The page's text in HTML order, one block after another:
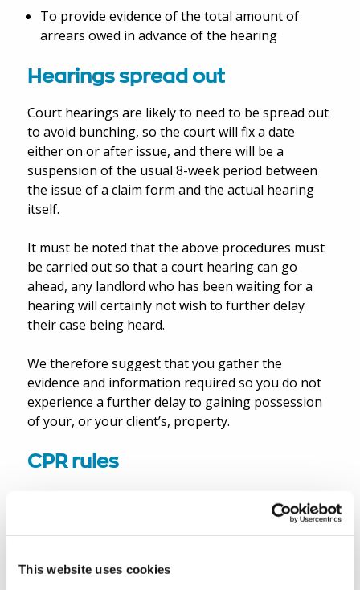
This website uses cookies
To provide evidence of the total amount of
arrears owed in advance of the hearing
Hearings spread out
Court hearings are likely to need to be spread out
to avoid bunching, so the court will fix a date
either on or after issue, and there will be a
suspension of the usual 8-week period between
the issue of a claim form and the actual hearing
itself.
It must be noted that the above procedures must
be carried out so that a court hearing can go
ahead, any landlord who has been waiting for a
hearing will certainly not wish to further delay
their case being heard.
We therefore suggest that you gather the
evidence and information required so you do not
experience a further delay to gaining possession
of your, or your client’s, property.
CPR rules
This instrument inserts into Part 55 of the CPR a
new rule which provides the basis for a new,
temporary Practice Direction 55C supplementing
Ministry of Justice website